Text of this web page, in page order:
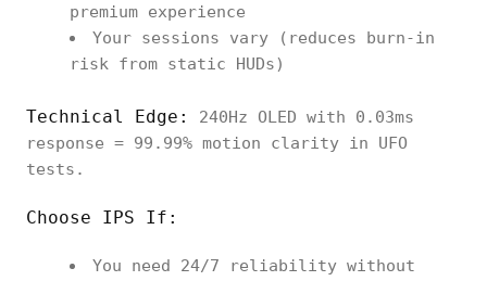
premium experience
Your sessions vary (reduces burn-in
risk from static HUDs)
Technical Edge:
240Hz OLED with 0.03ms
response = 99.99% motion clarity in UFO
tests.
Choose IPS If:
You need 24/7 reliability without